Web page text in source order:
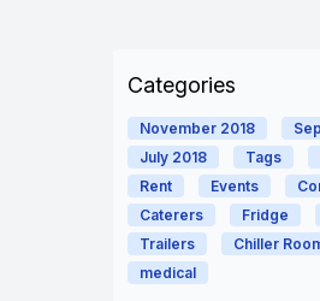
Categories
November 2018
July 2018
Tags
Rent
Events
Caterers
Fridge
Trailers
Chiller
medical